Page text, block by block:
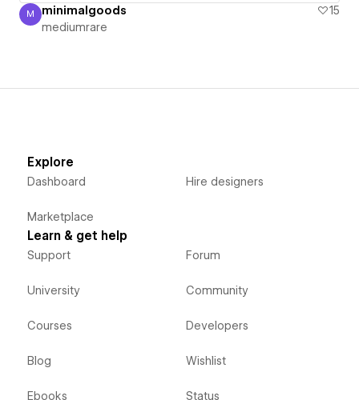
mediumrare
M minimalgoods
15
mediumrare
Explore
Dashboard
Marketplace
Hire designers
Learn & get help
Support
University
Courses
Blog
Ebooks
Forum
Community
Developers
Wishlist
Status